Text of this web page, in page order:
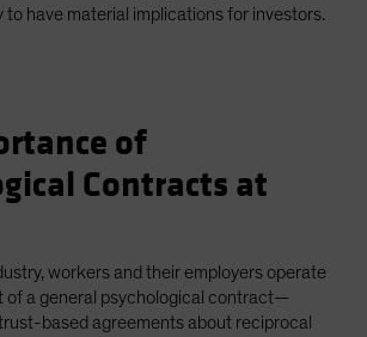
have material implications for investors.
of
Contracts at
workers and their employers operate
of a general psychological contract—
based agreements about reciprocal